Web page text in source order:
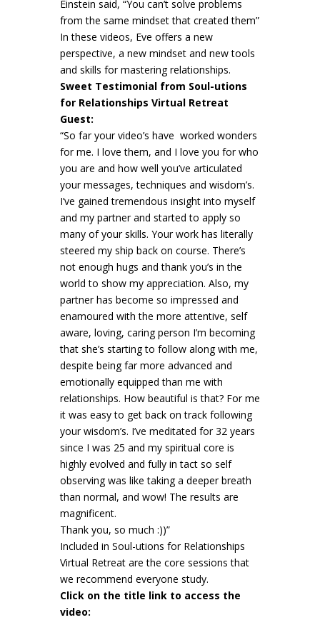
Einstein said, “You can’t solve problems
from the same mindset that created them”
In these videos, Eve offers a new
perspective, a new mindset and new tools
and skills for mastering relationships.
Sweet Testimonial from Soul-utions
for Relationships Virtual Retreat
Guest:
“So far your video’s have worked wonders
for me. I love them, and I love you for who
you are and how well you’ve articulated
your messages, techniques and wisdom’s.
I’ve gained tremendous insight into myself
and my partner and started to apply so
many of your skills. Your work has literally
steered my ship back on course. There’s
not enough hugs and thank you’s in the
world to show my appreciation. Also, my
partner has become so impressed and
enamoured with the more attentive, self
aware, loving, caring person I’m becoming
that she’s starting to follow along with me,
despite being far more advanced and
emotionally equipped than me with
relationships. How beautiful is that? For me
it was easy to get back on track following
your wisdom’s. I’ve meditated for 32 years
since I was 25 and my spiritual core is
highly evolved and fully in tact so self
observing was like taking a deeper breath
than normal, and wow! The results are
magnificent.
Thank you, so much :))”
Included in Soul-utions for Relationships
Virtual Retreat are the core sessions that
we recommend everyone study.
Click on the title link to access the
video: